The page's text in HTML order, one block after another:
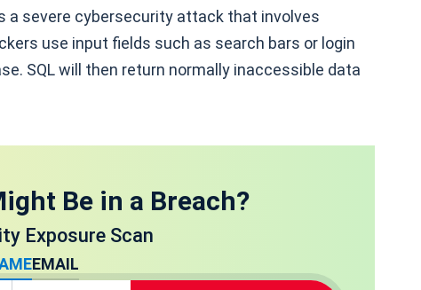
a severe cybersecurity attack that involves
use input fields such as search bars or login
SQL will then return normally inaccessible data
Be in a Breach?
Exposure Scan
EMAIL